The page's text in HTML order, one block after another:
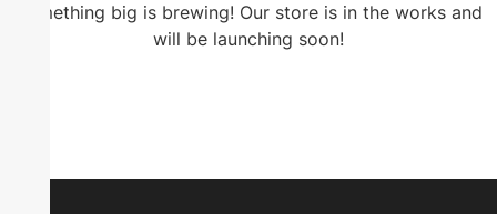
Something big is brewing! Our store is in the works and
will be launching soon!